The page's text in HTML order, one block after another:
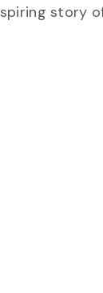
story